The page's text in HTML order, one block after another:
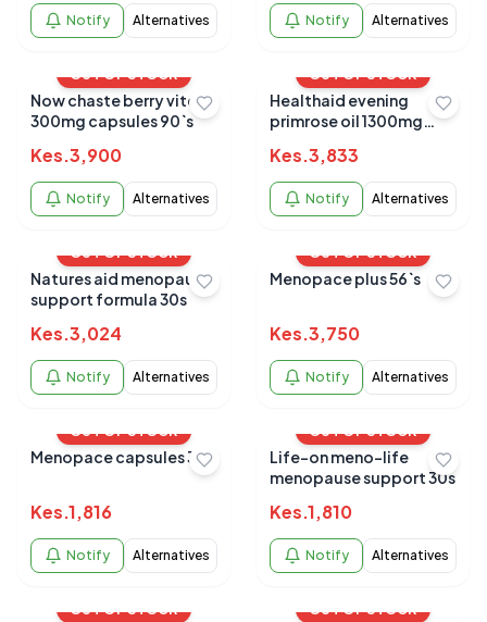
Notify Alternatives Notify Alternatives
OUT OF STOCK
Now chaste berry vitex
300mg capsules 90`s
Kes.3,900
Notify Alternatives
OUT OF STOCK
Healthaid evening
primrose oil 1300mg
Kes.3,833
Notify Alternatives
OUT OF STOCK
Natures aid menopause
support formula 30s
Kes.3,024
Notify Alternatives
OUT OF STOCK
Menopace plus 56`s
Kes.3,750
Notify Alternatives
OUT OF STOCK
Menopace capsules 30s
Kes.1,816
Notify Alternatives
OUT OF STOCK
Life-on meno-life
menopause support 30s
Kes.1,810
Notify Alternatives
OUT OF STOCK OUT OF STOCK